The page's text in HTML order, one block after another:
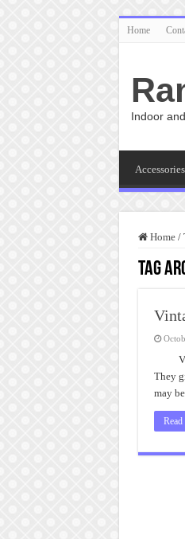
Home
Indoor
Accessories
Home /
Tag
They
may